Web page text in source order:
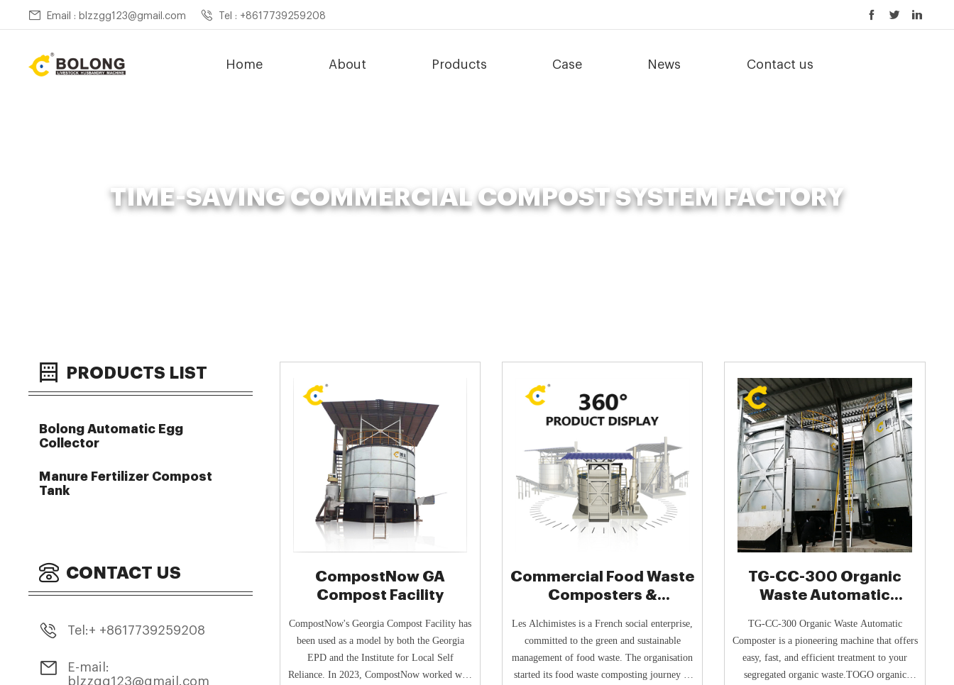
Email : blzzgg123@gmail.com Tel : +8617739259208
Home About Products Case News Contact us
TIME-SAVING COMMERCIAL COMPOST SYSTEM FACTORY
PRODUCTS LIST
Bolong Automatic Egg
Collector
Manure Fertilizer Compost
Tank
CONTACT US
Tel:+ +8617739259208
E-mail:
blzzgg123@gmail.com
CompostNow GA
Compost Facility
CompostNow's Georgia Compost Facility has
been used as a model by both the Georgia
EPD and the Institute for Local Self
Reliance. In 2023, CompostNow worked with
Commercial Food Waste
Composters &
Les Alchimistes is a French social enterprise,
committed to the green and sustainable
management of food waste. The organisation
started its food waste composting journey in
TG-CC-300 Organic
Waste Automatic
Composting
TG-CC-300 Organic Waste Automatic
Composter is a pioneering machine that offers
easy, fast, and efficient treatment to your
segregated organic waste.TOGO organic